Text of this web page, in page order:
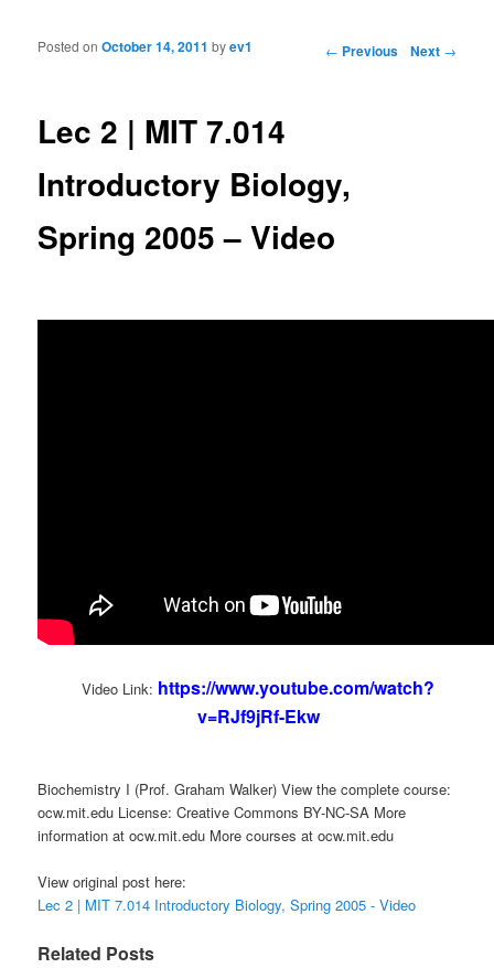
Post navigation ← Previous Next →
Lec 2 | MIT 7.014
Introductory Biology,
Spring 2005 – Video
Posted onOctober 14, 2011 byev1
Video Link: https://www.youtube.com/watch?
v=RJf9jRf-Ekw
Biochemistry I (Prof. Graham Walker) View the complete course:
ocw.mit.edu License: Creative Commons BY-NC-SA More
information at ocw.mit.edu More courses at ocw.mit.edu
View original post here:
Lec 2 | MIT 7.014 Introductory Biology, Spring 2005 - Video
Related Posts